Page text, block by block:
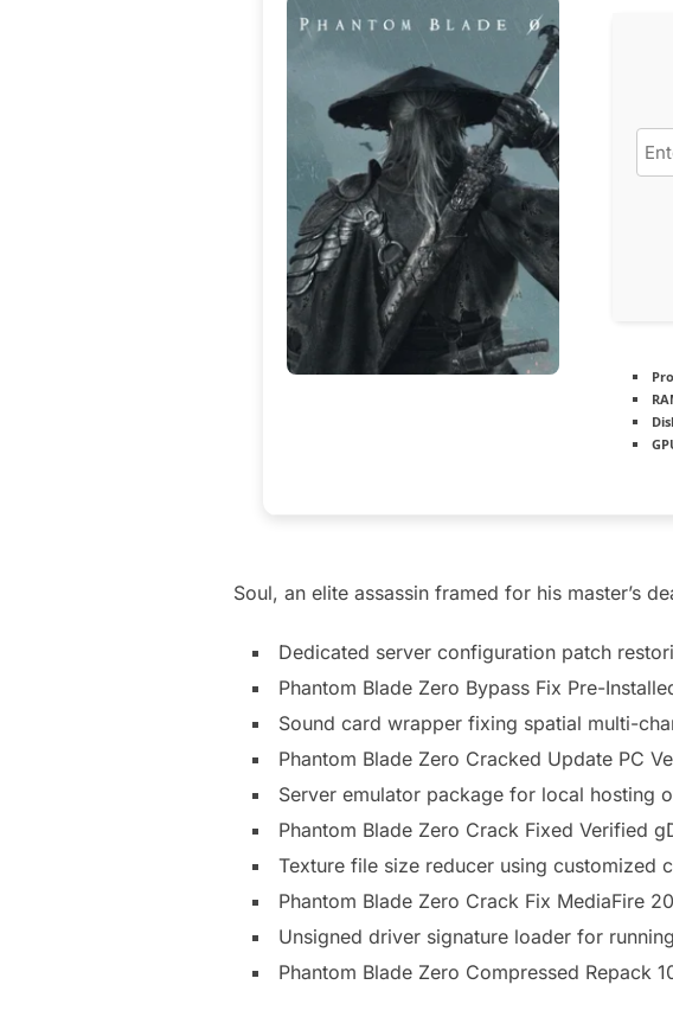
Soul, an elite assassin framed for his master’s
Dedicated server configuration patch
Phantom Blade Zero Bypass Fix Pre-
Sound card wrapper fixing spatial multi-
Phantom Blade Zero Cracked Update PC
Server emulator package for local hosting
Phantom Blade Zero Crack Fixed Verified
Texture file size reducer using customized
Phantom Blade Zero Crack Fix MediaFire
Unsigned driver signature loader for
Phantom Blade Zero Compressed Repack